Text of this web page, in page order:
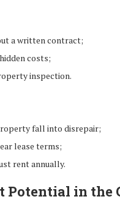
a written contract;
costs;
inspection.
fall into disrepair;
lease terms;
rent annually.
Potential in the